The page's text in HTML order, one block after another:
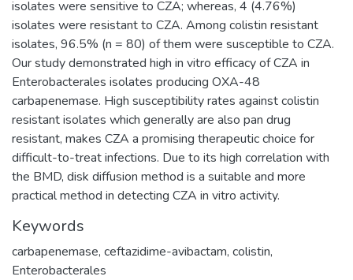
isolates were sensitive to CZA; whereas, 4 (4.76%)
isolates were resistant to CZA. Among colistin resistant
isolates, 96.5% (n = 80) of them were susceptible to CZA.
Our study demonstrated high in vitro efficacy of CZA in
Enterobacterales isolates producing OXA-48
carbapenemase. High susceptibility rates against colistin
resistant isolates which generally are also pan drug
resistant, makes CZA a promising therapeutic choice for
difficult-to-treat infections. Due to its high correlation with
the BMD, disk diffusion method is a suitable and more
practical method in detecting CZA in vitro activity.
Keywords
carbapenemase, ceftazidime-avibactam, colistin,
Enterobacterales